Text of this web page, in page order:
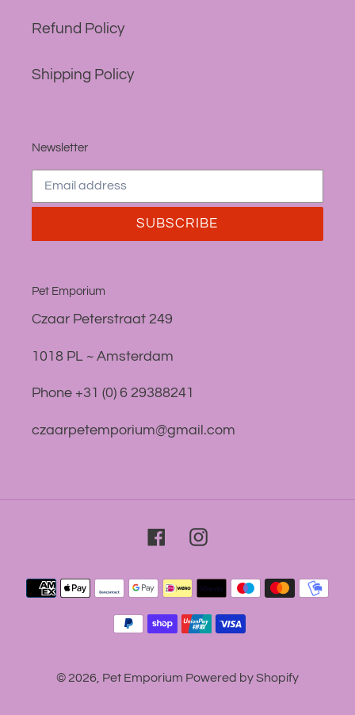
Refund Policy
Shipping Policy
Newsletter
SUBSCRIBE
Pet Emporium
Czaar Peterstraat 249
1018 PL ~ Amsterdam
Phone +31 (0) 6 29388241
czaarpetemporium@gmail.com
FacebookInstagram
Payment
© 2026, Pet Emporium Powered by Shopify